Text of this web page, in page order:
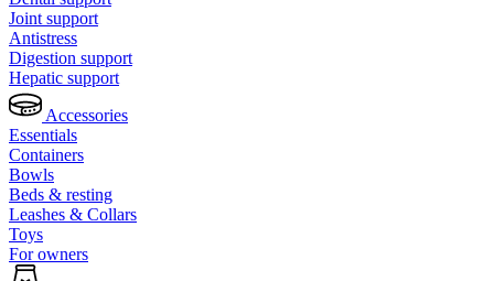
Joint support
Antistress
Digestion support
Hepatic support
Accessories
Essentials
Containers
Bowls
Beds & resting
Leashes & Collars
Toys
For owners